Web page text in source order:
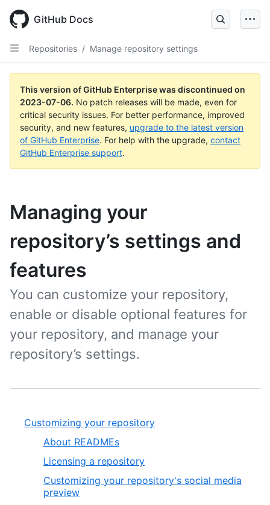
GitHub Docs
Repositories / Manage repository settings
This version of GitHub Enterprise was discontinued on
2023-07-06. No patch releases will be made, even for
critical security issues. For better performance, improved
security, and new features, upgrade to the latest version
of GitHub Enterprise. For help with the upgrade, contact
GitHub Enterprise support.
Managing your
repository’s settings and
features
You can customize your repository,
enable or disable optional features for
your repository, and manage your
repository’s settings.
Customizing your repository
About READMEs
Licensing a repository
Customizing your repository's social media
preview